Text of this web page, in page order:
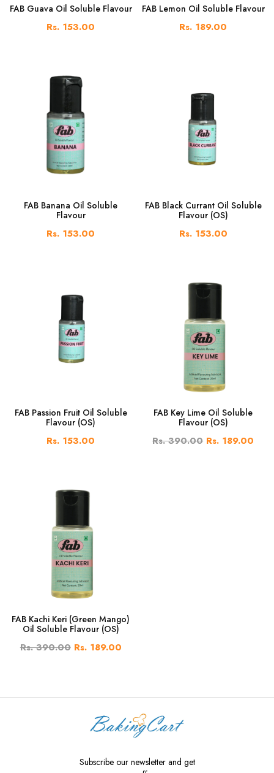
FAB Guava Oil Soluble Flavour
Rs. 153.00
FAB Lemon Oil Soluble Flavour
Rs. 189.00
FAB Banana Oil Soluble
Flavour
Rs. 153.00
FAB Black Currant Oil Soluble
Flavour (OS)
Rs. 153.00
FAB Passion Fruit Oil Soluble
Flavour (OS)
Rs. 153.00
FAB Key Lime Oil Soluble
Flavour (OS)
Rs. 390.00 Rs. 189.00
FAB Kachi Keri (Green Mango)
Oil Soluble Flavour (OS)
Rs. 390.00 Rs. 189.00
Subscribe our newsletter and get